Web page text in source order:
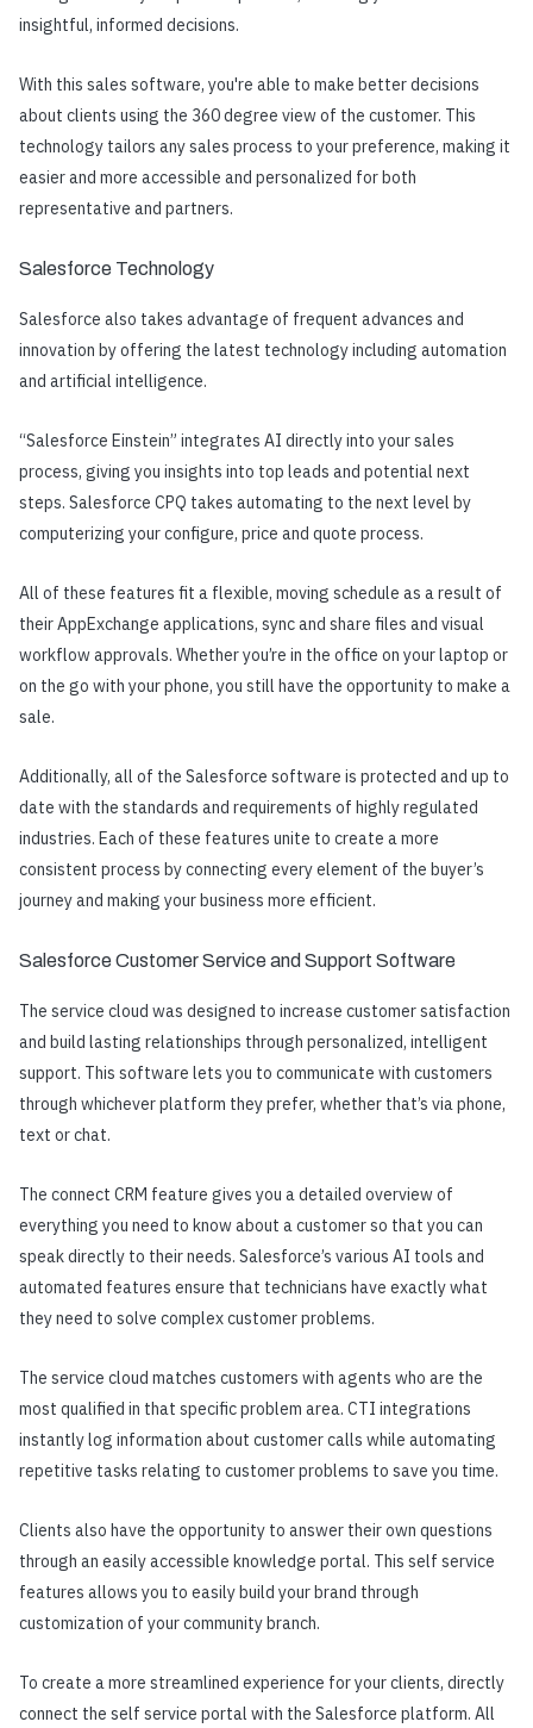
insightful, informed decisions.
With this sales software, you're able to make better decisions
about clients using the 360 degree view of the customer. This
technology tailors any sales process to your preference, making it
easier and more accessible and personalized for both
representative and partners.
Salesforce Technology
Salesforce also takes advantage of frequent advances and
innovation by offering the latest technology including automation
and artificial intelligence.
“Salesforce Einstein” integrates AI directly into your sales
process, giving you insights into top leads and potential next
steps. Salesforce CPQ takes automating to the next level by
computerizing your configure, price and quote process.
All of these features fit a flexible, moving schedule as a result of
their AppExchange applications, sync and share files and visual
workflow approvals. Whether you’re in the office on your laptop or
on the go with your phone, you still have the opportunity to make a
sale.
Additionally, all of the Salesforce software is protected and up to
date with the standards and requirements of highly regulated
industries. Each of these features unite to create a more
consistent process by connecting every element of the buyer’s
journey and making your business more efficient.
Salesforce Customer Service and Support Software
The service cloud was designed to increase customer satisfaction
and build lasting relationships through personalized, intelligent
support. This software lets you to communicate with customers
through whichever platform they prefer, whether that’s via phone,
text or chat.
The connect CRM feature gives you a detailed overview of
everything you need to know about a customer so that you can
speak directly to their needs. Salesforce’s various AI tools and
automated features ensure that technicians have exactly what
they need to solve complex customer problems.
The service cloud matches customers with agents who are the
most qualified in that specific problem area. CTI integrations
instantly log information about customer calls while automating
repetitive tasks relating to customer problems to save you time.
Clients also have the opportunity to answer their own questions
through an easily accessible knowledge portal. This self service
features allows you to easily build your brand through
customization of your community branch.
To create a more streamlined experience for your clients, directly
connect the self service portal with the Salesforce platform. All